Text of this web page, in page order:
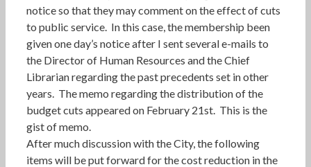
notice so that they may comment on the effect of cuts
to public service. In this case, the membership been
given one day’s notice after I sent several e-mails to
the Director of Human Resources and the Chief
Librarian regarding the past precedents set in other
years. The memo regarding the distribution of the
budget cuts appeared on February 21st. This is the
gist of memo.
After much discussion with the City, the following
items will be put forward for the cost reduction in the